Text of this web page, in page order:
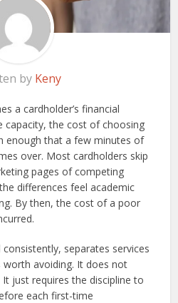
by Keny
a cardholder’s financial
capacity, the cost of choosing
enough that a few minutes of
over. Most cardholders skip
pages of competing
differences feel academic
By then, the cost of a poor
separates services
avoiding. It does not
just requires the discipline to
each first-time